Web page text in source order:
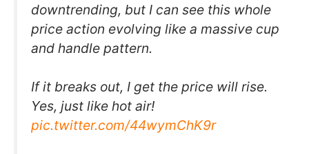
downtrending, but I can see this whole
price action evolving like a massive cup
and handle pattern.
If it breaks out, I get the price will rise.
Yes, just like hot air!
pic.twitter.com/44wymChK9r